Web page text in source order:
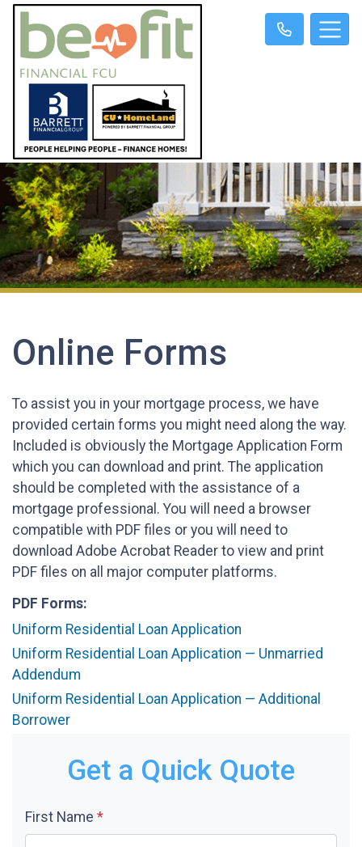
Online Forms
To assist you in your mortgage process, we have
provided certain forms you might need along the way.
Included is obviously the Mortgage Application Form
which you can download and print. The application
should be completed with the assistance of a
mortgage professional. You will need a browser
compatible with PDF files or you will need to
download Adobe Acrobat Reader to view and print
PDF files on all major computer platforms.
PDF Forms:
Uniform Residential Loan Application
Uniform Residential Loan Application — Unmarried
Addendum
Uniform Residential Loan Application — Additional
Borrower
Get a Quick Quote
First Name *